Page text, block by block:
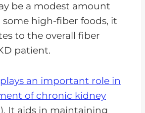
be a modest amount
high-fiber foods, it
to the overall fiber
patient.
an important role in
of chronic kidney
It aids in maintaining